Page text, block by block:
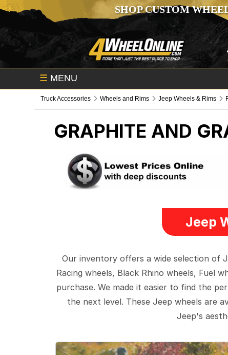
SHOP CUSTOM
☰ MENU
Truck Accessories Wheels and Rims Jeep Wheels & Rims
GRAPHITE AND
Jeep
Our inventory offers a wide selection of
Racing wheels, Black Rhino wheels, Fuel
purchase. We made it easier to find the
the next level. These Jeep wheels are
Jeep's